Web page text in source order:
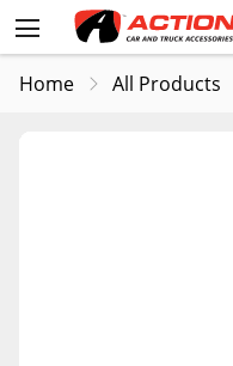
Home All Products